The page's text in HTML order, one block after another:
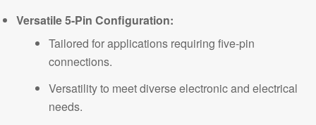
Versatile 5-Pin Configuration:
Tailored for applications requiring five-pin
connections.
Versatility to meet diverse electronic and electrical
needs.